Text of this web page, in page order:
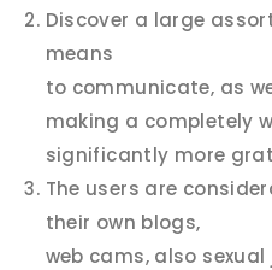
Discover a large
means
to communicate, as
making a completely
significantly more
The users are
their own blogs,
web cams, also sexual